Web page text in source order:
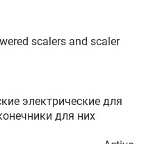
scalers and scaler
электрические для
для них